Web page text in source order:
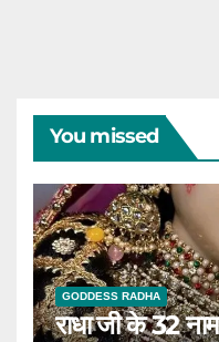
You missed
GODDESS RADHA
राधा जी के 32 नाम